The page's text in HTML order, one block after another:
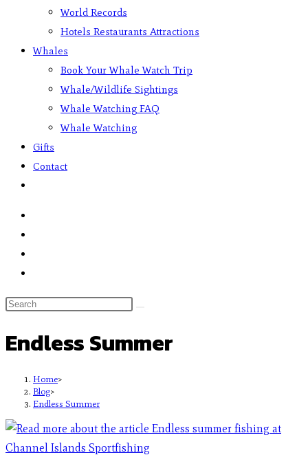
World Records
Hotels Restaurants Attractions
Whales
Book Your Whale Watch Trip
Whale/Wildlife Sightings
Whale Watching FAQ
Whale Watching
Gifts
Contact
Endless Summer
Home>
Blog>
Endless Summer